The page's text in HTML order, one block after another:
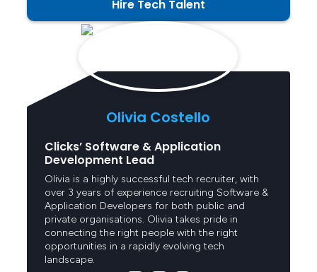
Hire Tech Talent
Olivia Costello
Clicks’ Software & Application
Development Lead
Olivia is a highly successful tech recruiter, with
over 3 years of experience recruiting Software &
Application Developers for both public and
private organisations. Olivia takes pride in
connecting the right people with the right
opportunities in a rapidly evolving tech
landscape.